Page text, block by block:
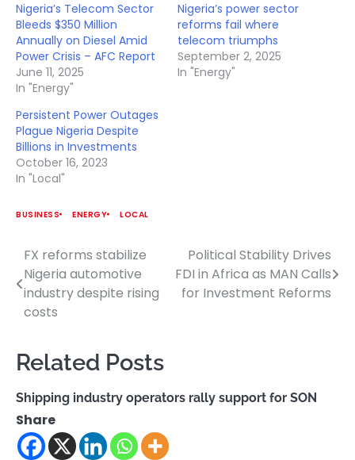
Nigeria’s Telecom Sector
Bleeds $350 Million
Annually on Diesel Amid
Power Crisis – AFC Report
June 11, 2025
In "Energy"
Nigeria’s power sector
reforms fail where
telecom triumphs
September 2, 2025
In "Energy"
Persistent Power Outages
Plague Nigeria Despite
Billions in Investments
October 16, 2023
In "Local"
BUSINESS ENERGY LOCAL
Post
navigation
FX reforms stabilize
Nigeria automotive
industry despite rising
costs
Political Stability Drives
FDI in Africa as MAN Calls
for Investment Reforms
Related Posts
Shipping industry operators rally support for SON
Share